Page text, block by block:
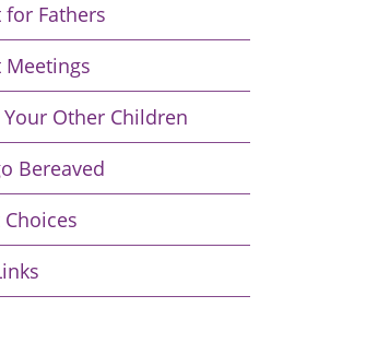
for Fathers
Meetings
Other Children
Bereaved